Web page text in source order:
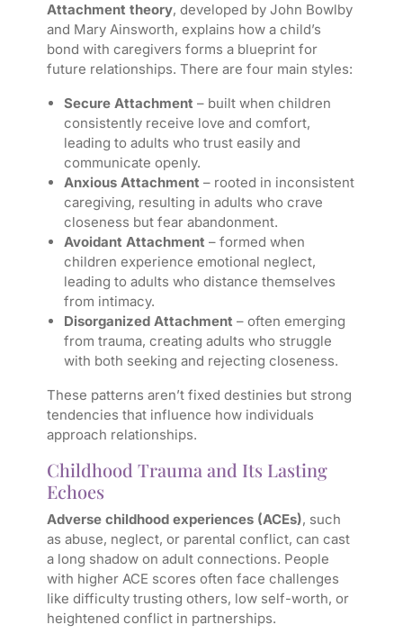
Attachment theory, developed by John Bowlby
and Mary Ainsworth, explains how a child’s
bond with caregivers forms a blueprint for
future relationships. There are four main styles:
Secure Attachment – built when children
consistently receive love and comfort,
leading to adults who trust easily and
communicate openly.
Anxious Attachment – rooted in inconsistent
caregiving, resulting in adults who crave
closeness but fear abandonment.
Avoidant Attachment – formed when
children experience emotional neglect,
leading to adults who distance themselves
from intimacy.
Disorganized Attachment – often emerging
from trauma, creating adults who struggle
with both seeking and rejecting closeness.
These patterns aren’t fixed destinies but strong
tendencies that influence how individuals
approach relationships.
Childhood Trauma and Its Lasting
Echoes
Adverse childhood experiences (ACEs), such
as abuse, neglect, or parental conflict, can cast
a long shadow on adult connections. People
with higher ACE scores often face challenges
like difficulty trusting others, low self-worth, or
heightened conflict in partnerships.